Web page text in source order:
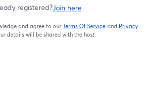
registered?Join here
and agree to our Terms Of Service and Privacy
details will be shared with the host.